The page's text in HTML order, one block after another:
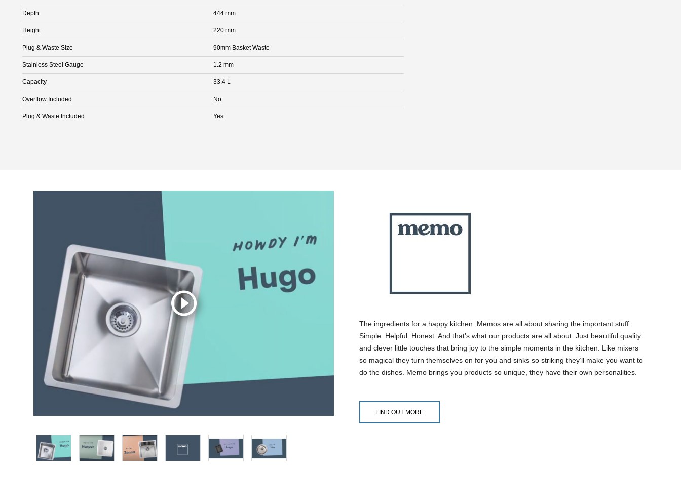
Depth 444 mm
Height 220 mm
Plug & Waste Size 90mm Basket Waste
Stainless Steel Gauge 1.2 mm
Capacity 33.4 L
Overflow Included No
Plug & Waste Included Yes
The ingredients for a happy kitchen. Memos are all about sharing the important stuff.
Simple. Helpful. Honest. And that’s what our products are all about. Just beautiful quality
and clever little touches that bring joy to the simple moments in the kitchen. Like mixers
so magical they turn themselves on for you and sinks so striking they’ll make you want to
do the dishes. Memo brings you products so unique, they have their own personalities.
FIND OUT MORE